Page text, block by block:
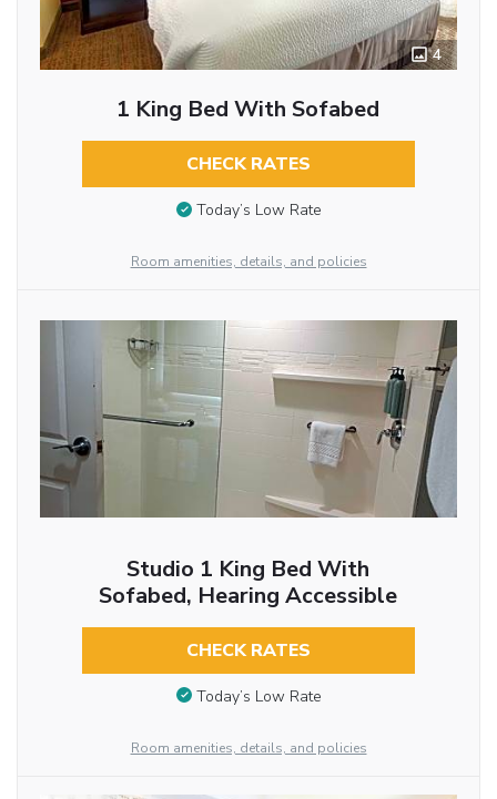
4
1 King Bed With Sofabed
CHECK RATES
Today’s Low Rate
Room amenities, details, and policies
Studio 1 King Bed With
Sofabed, Hearing Accessible
CHECK RATES
Today’s Low Rate
Room amenities, details, and policies